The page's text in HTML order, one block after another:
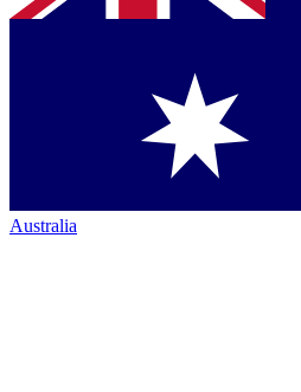
Australia